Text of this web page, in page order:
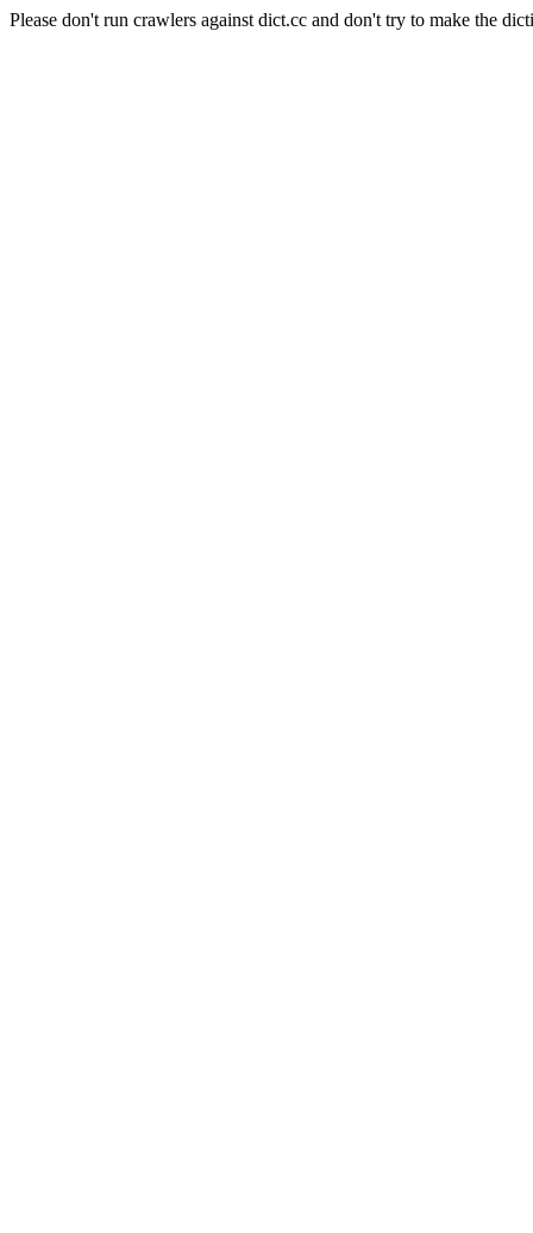
Please don't run crawlers against dict.cc and don't try to make the